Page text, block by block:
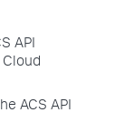
API
ACS API